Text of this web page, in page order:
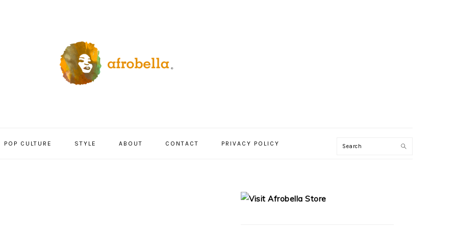
POP CULTURE STYLE ABOUT CONTACT PRIVACY POLICY
SIDEBAR